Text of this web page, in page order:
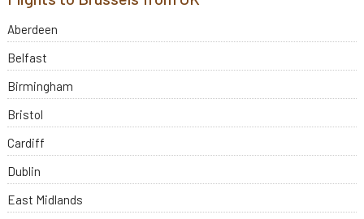
Aberdeen
Belfast
Birmingham
Bristol
Cardiff
Dublin
East Midlands